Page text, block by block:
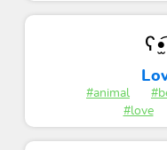
#animal
#love